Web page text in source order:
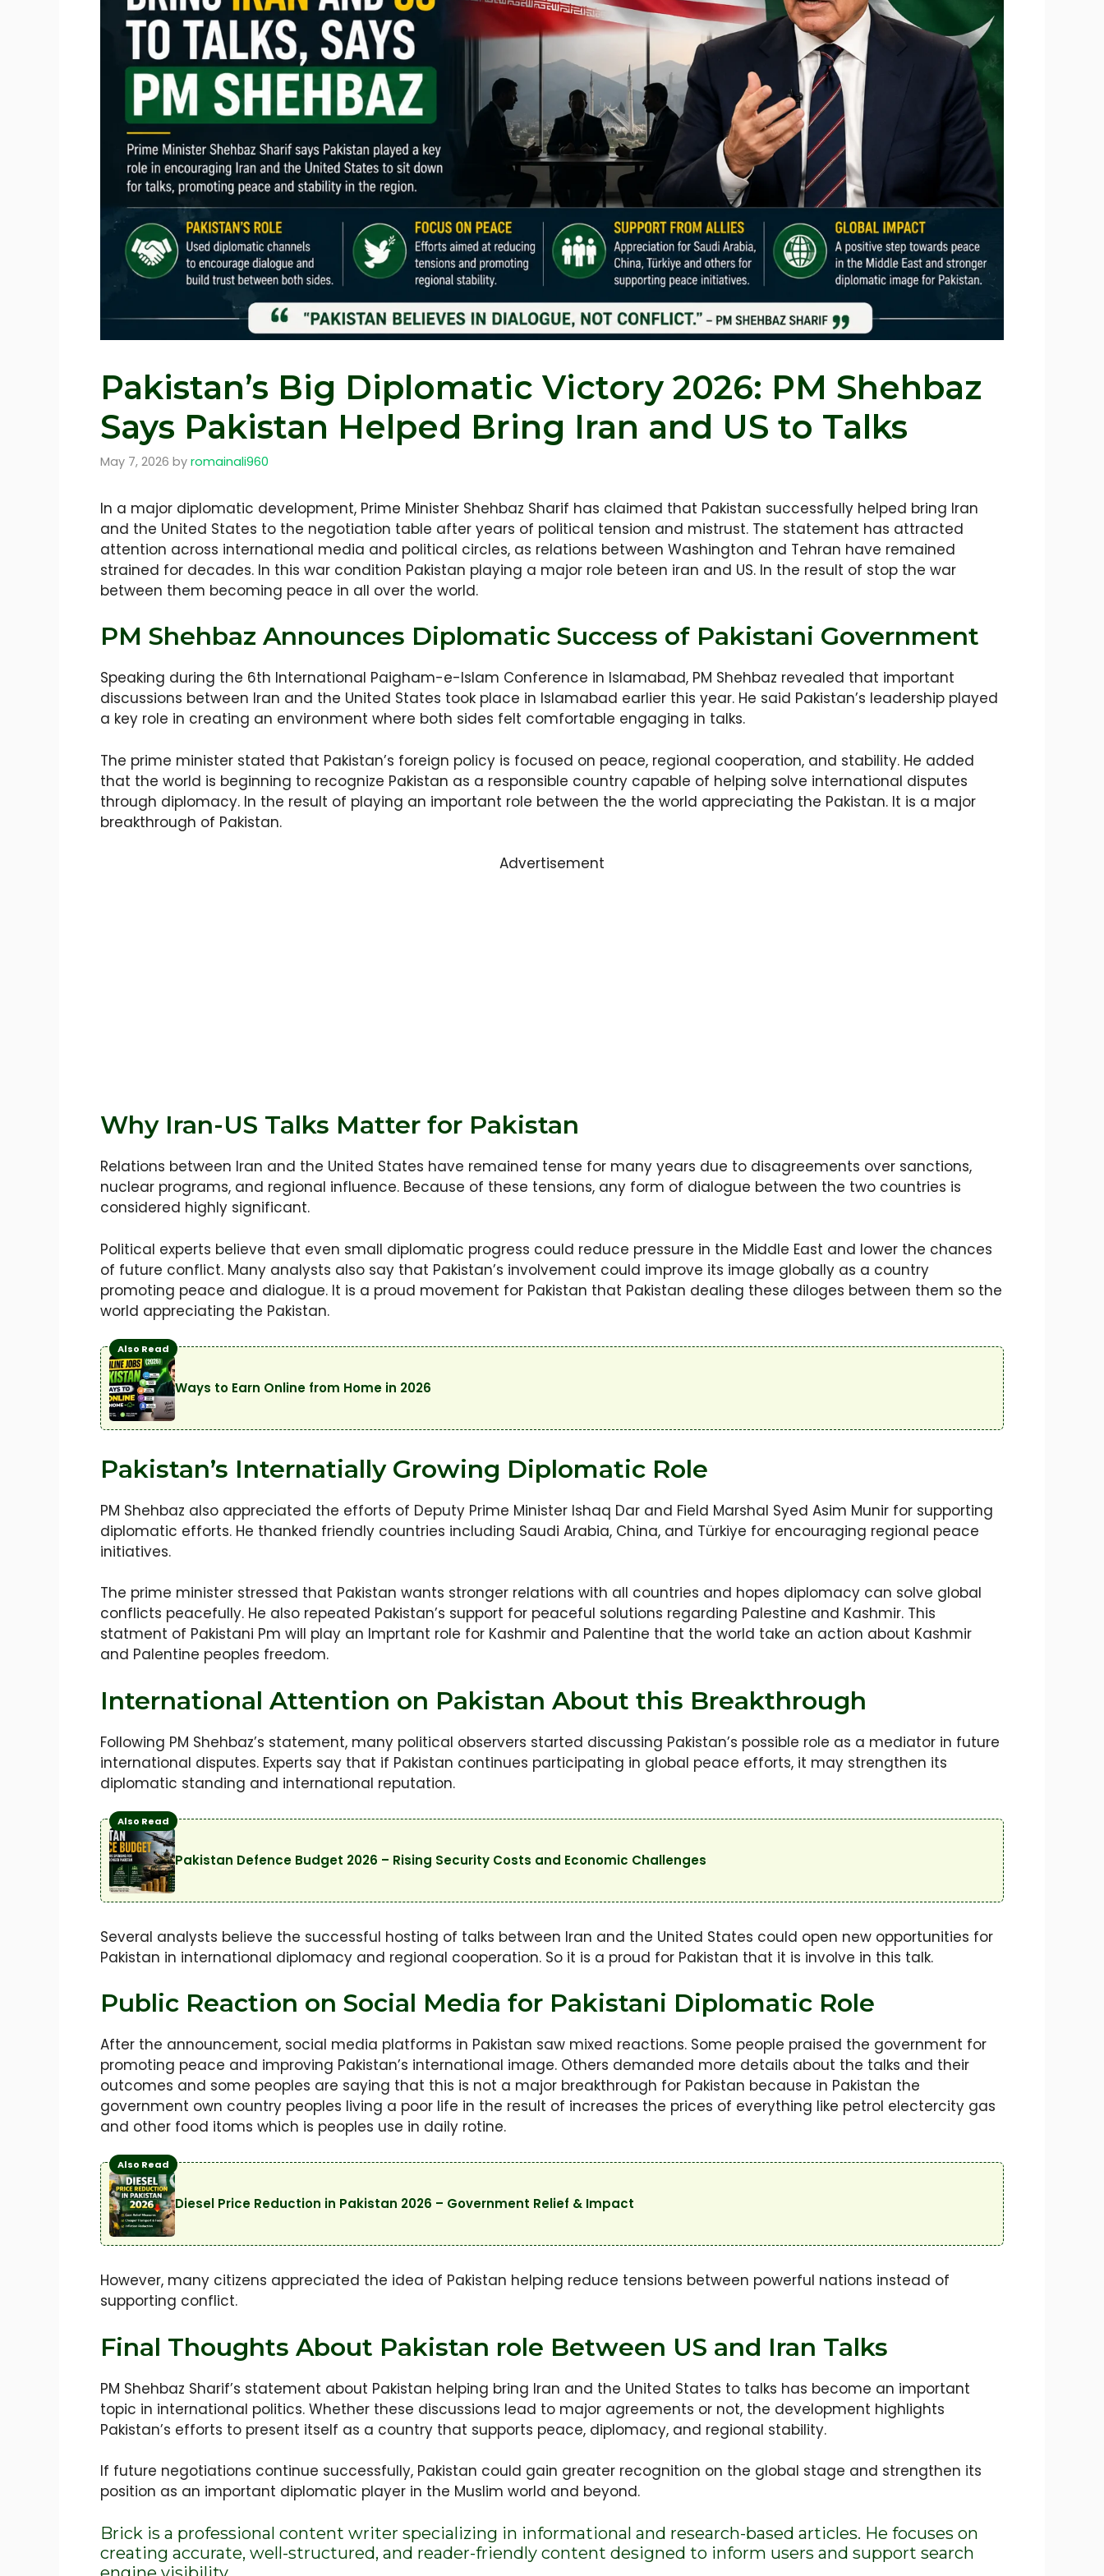
Pakistan’s Big Diplomatic Victory 2026: PM Shehbaz
Says Pakistan Helped Bring Iran and US to Talks
May 7, 2026 by romainali960
In a major diplomatic development, Prime Minister Shehbaz Sharif has claimed that Pakistan successfully helped bring Iran
and the United States to the negotiation table after years of political tension and mistrust. The statement has attracted
attention across international media and political circles, as relations between Washington and Tehran have remained
strained for decades. In this war condition Pakistan playing a major role beteen iran and US. In the result of stop the war
between them becoming peace in all over the world.
PM Shehbaz Announces Diplomatic Success of Pakistani Government
Speaking during the 6th International Paigham-e-Islam Conference in Islamabad, PM Shehbaz revealed that important
discussions between Iran and the United States took place in Islamabad earlier this year. He said Pakistan’s leadership played
a key role in creating an environment where both sides felt comfortable engaging in talks.
The prime minister stated that Pakistan’s foreign policy is focused on peace, regional cooperation, and stability. He added
that the world is beginning to recognize Pakistan as a responsible country capable of helping solve international disputes
through diplomacy. In the result of playing an important role between the the world appreciating the Pakistan. It is a major
breakthrough of Pakistan.
Advertisement
Why Iran-US Talks Matter for Pakistan
Relations between Iran and the United States have remained tense for many years due to disagreements over sanctions,
nuclear programs, and regional influence. Because of these tensions, any form of dialogue between the two countries is
considered highly significant.
Political experts believe that even small diplomatic progress could reduce pressure in the Middle East and lower the chances
of future conflict. Many analysts also say that Pakistan’s involvement could improve its image globally as a country
promoting peace and dialogue. It is a proud movement for Pakistan that Pakistan dealing these diloges between them so the
world appreciating the Pakistan.
Also Read
Ways to Earn Online from Home in 2026
Pakistan’s Internatially Growing Diplomatic Role
PM Shehbaz also appreciated the efforts of Deputy Prime Minister Ishaq Dar and Field Marshal Syed Asim Munir for supporting
diplomatic efforts. He thanked friendly countries including Saudi Arabia, China, and Türkiye for encouraging regional peace
initiatives.
The prime minister stressed that Pakistan wants stronger relations with all countries and hopes diplomacy can solve global
conflicts peacefully. He also repeated Pakistan’s support for peaceful solutions regarding Palestine and Kashmir. This
statment of Pakistani Pm will play an Imprtant role for Kashmir and Palentine that the world take an action about Kashmir
and Palentine peoples freedom.
International Attention on Pakistan About this Breakthrough
Following PM Shehbaz’s statement, many political observers started discussing Pakistan’s possible role as a mediator in future
international disputes. Experts say that if Pakistan continues participating in global peace efforts, it may strengthen its
diplomatic standing and international reputation.
Also Read
Pakistan Defence Budget 2026 – Rising Security Costs and Economic Challenges
Several analysts believe the successful hosting of talks between Iran and the United States could open new opportunities for
Pakistan in international diplomacy and regional cooperation. So it is a proud for Pakistan that it is involve in this talk.
Public Reaction on Social Media for Pakistani Diplomatic Role
After the announcement, social media platforms in Pakistan saw mixed reactions. Some people praised the government for
promoting peace and improving Pakistan’s international image. Others demanded more details about the talks and their
outcomes and some peoples are saying that this is not a major breakthrough for Pakistan because in Pakistan the
government own country peoples living a poor life in the result of increases the prices of everything like petrol electercity gas
and other food itoms which is peoples use in daily rotine.
Also Read
Diesel Price Reduction in Pakistan 2026 – Government Relief & Impact
However, many citizens appreciated the idea of Pakistan helping reduce tensions between powerful nations instead of
supporting conflict.
Final Thoughts About Pakistan role Between US and Iran Talks
PM Shehbaz Sharif’s statement about Pakistan helping bring Iran and the United States to talks has become an important
topic in international politics. Whether these discussions lead to major agreements or not, the development highlights
Pakistan’s efforts to present itself as a country that supports peace, diplomacy, and regional stability.
If future negotiations continue successfully, Pakistan could gain greater recognition on the global stage and strengthen its
position as an important diplomatic player in the Muslim world and beyond.
Brick is a professional content writer specializing in informational and research-based articles. He focuses on
creating accurate, well-structured, and reader-friendly content designed to inform users and support search